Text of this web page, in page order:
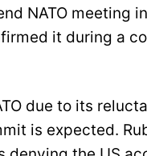
NATO meeting
it during a
due to its
is expected.